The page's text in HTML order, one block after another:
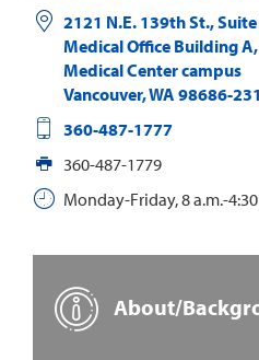
2121 N.E. 139th St.,
Medical Office Building
Medical Center campus
Vancouver,WA 98686-
360-487-1777
360-487-1779
Monday-Friday, 8 a.m.-
About/